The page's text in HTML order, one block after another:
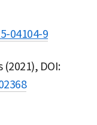
04104-9
DOI: